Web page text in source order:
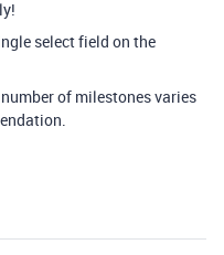
select field on the
of milestones varies